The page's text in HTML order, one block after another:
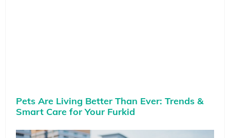
Pets Are Living Better Than Ever: Trends &
Smart Care for Your Furkid